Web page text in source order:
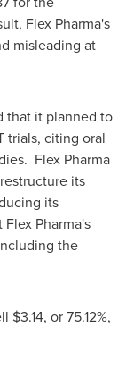
Flex Pharma's
misleading at
that it planned to
trials, citing oral
Flex Pharma
its
its
Pharma's
the
$3.14, or 75.12%,